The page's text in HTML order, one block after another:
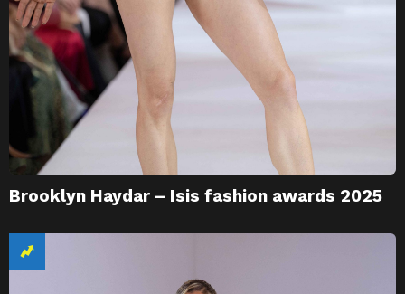
Brooklyn Haydar – Isis fashion awards 2025